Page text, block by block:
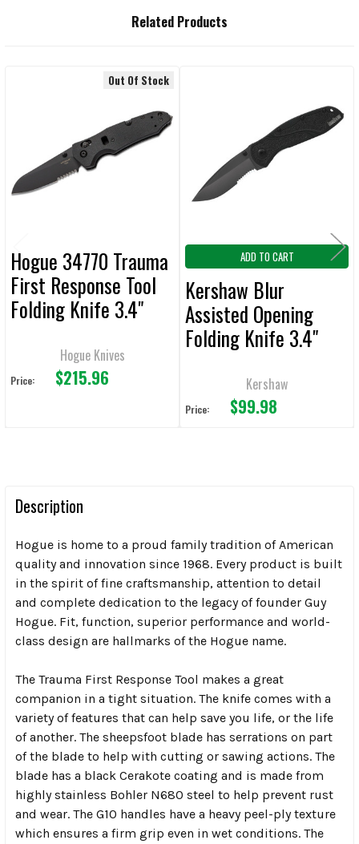
ADD
SELECTED
TO CART
Related Products
Out Of Stock
Hogue 34770 Trauma
First Response Tool
Folding Knife 3.4"
Plain/Serrated Edge
Black
Hogue Knives
Price: $215.96
ADD TO CART
Kershaw Blur
Assisted Opening
Folding Knife 3.4"
Kershaw
Price: $99.98
Description
Hogue is home to a proud family tradition of American
quality and innovation since 1968. Every product is built
in the spirit of fine craftsmanship, attention to detail
and complete dedication to the legacy of founder Guy
Hogue. Fit, function, superior performance and world-
class design are hallmarks of the Hogue name.
The Trauma First Response Tool makes a great
companion in a tight situation. The knife comes with a
variety of features that can help save you life, or the life
of another. The sheepsfoot blade has serrations on part
of the blade to help with cutting or sawing actions. The
blade has a black Cerakote coating and is made from
highly stainless Bohler N680 steel to help prevent rust
and wear. The G10 handles have a heavy peel-ply texture
which ensures a firm grip even in wet conditions. The